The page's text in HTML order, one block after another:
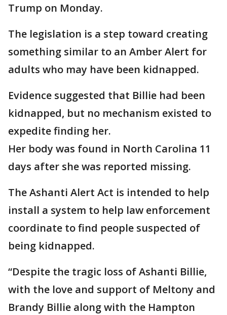
Trump on Monday.
The legislation is a step toward creating
something similar to an Amber Alert for
adults who may have been kidnapped.
Evidence suggested that Billie had been
kidnapped, but no mechanism existed to
expedite finding her.
Her body was found in North Carolina 11
days after she was reported missing.
The Ashanti Alert Act is intended to help
install a system to help law enforcement
coordinate to find people suspected of
being kidnapped.
“Despite the tragic loss of Ashanti Billie,
with the love and support of Meltony and
Brandy Billie along with the Hampton